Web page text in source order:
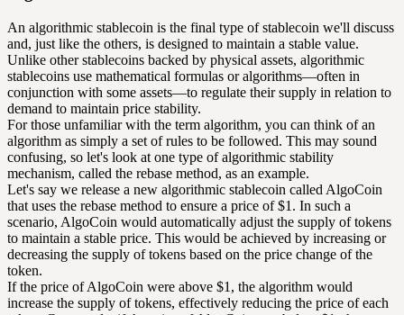
An algorithmic stablecoin is the final type of stablecoin we'll discuss
and, just like the others, is designed to maintain a stable value.
Unlike other stablecoins backed by physical assets, algorithmic
stablecoins use mathematical formulas or algorithms—often in
conjunction with some assets—to regulate their supply in relation to
demand to maintain price stability.
For those unfamiliar with the term algorithm, you can think of an
algorithm as simply a set of rules to be followed. This may sound
confusing, so let's look at one type of algorithmic stability
mechanism, called the rebase method, as an example.
Let's say we release a new algorithmic stablecoin called AlgoCoin
that uses the rebase method to ensure a price of $1. In such a
scenario, AlgoCoin would automatically adjust the supply of tokens
to maintain a stable price. This would be achieved by increasing or
decreasing the supply of tokens based on the price change of the
token.
If the price of AlgoCoin were above $1, the algorithm would
increase the supply of tokens, effectively reducing the price of each